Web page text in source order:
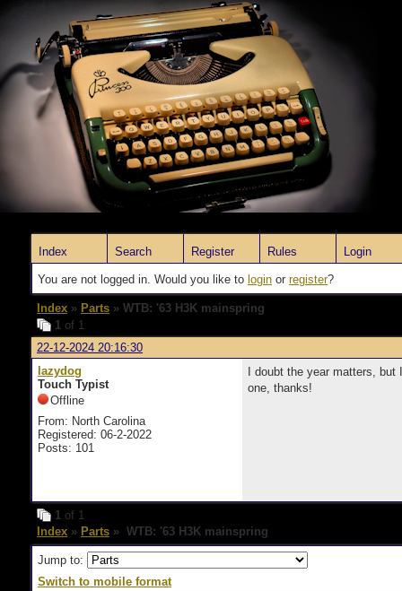
Index Search Register Rules Login
You are not logged in. Would you like to login or register?
Index » Parts » WTB: '63 H3K mainspring
1 of 1
22-12-2024 20:16:30
lazydog
Touch Typist
Offline
From: North Carolina
Registered: 06-2-2022
Posts: 101
I doubt the year matters,
one, thanks!
1 of 1
Index » Parts » WTB: '63 H3K mainspring
Jump to:
Switch to mobile format